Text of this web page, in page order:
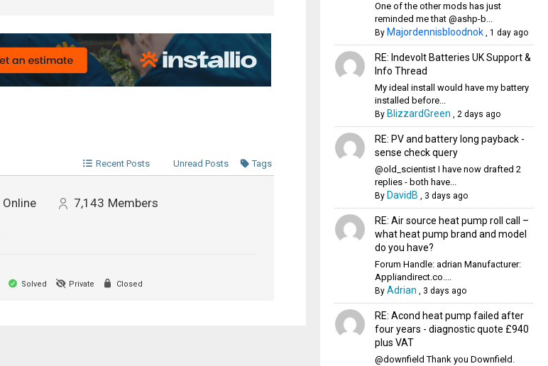
Recent Posts Unread Posts Tags
Online 7,143 Members
Solved Private Closed
One of the other mods has just
reminded me that @ashp-b...
By Majordennisbloodnok, 1 day ago
RE: Indevolt Batteries UK Support &
Info Thread
My ideal install would have my battery
installed before...
By BlizzardGreen , 2 days ago
RE: PV and battery long payback -
sense check query
@old_scientist I have now drafted 2
replies - both have...
By DavidB , 3 days ago
RE: Air source heat pump roll call –
what heat pump brand and model
do you have?
Forum Handle: adrian Manufacturer:
Appliandirect.co....
By Adrian , 3 days ago
RE: Acond heat pump failed after
four years - diagnostic quote £940
plus VAT
@downfield Thank you Downfield.